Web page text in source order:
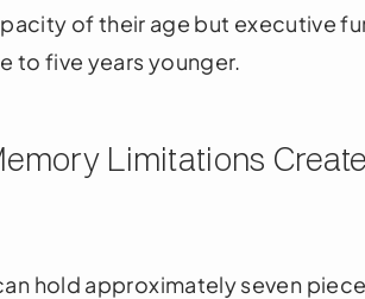
of their age but executive
to five years younger.
Limitations
hold approximately seven